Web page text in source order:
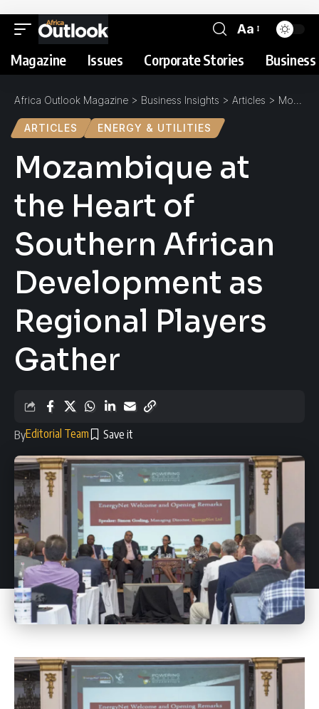
Aa
Magazine Issues Corporate Stories
Africa Outlook Magazine > Business Insights > Articles > Mozambique at the Heart of Southern African Development as Regional Players Gather
ARTICLES ENERGY & UTILITIES
Mozambique at
the Heart of
Southern African
Development as
Regional Players
Gather
ByEditorial Team